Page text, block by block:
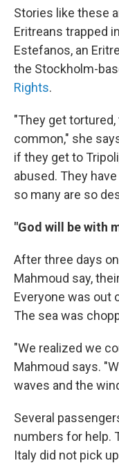
Stories like these
Eritreans trapped
Estefanos, an
the Stockholm-
Rights.
"They get
common," she
if they get to
abused. They
so many are so
"God will be with
After three days
Mahmoud say,
Everyone was out
The sea was
"We realized we
Mahmoud says.
waves and the
Several
numbers for help.
Italy did not pick